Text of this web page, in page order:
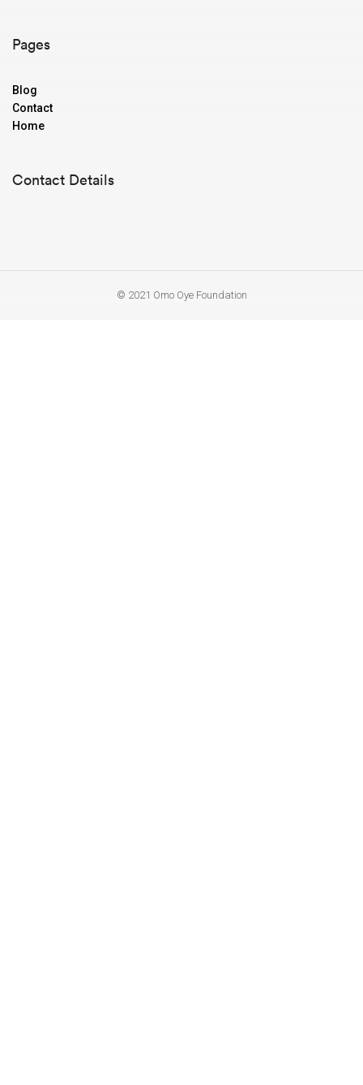
Pages
Blog
Contact
Home
Contact Details
© 2021 Omo Oye Foundation